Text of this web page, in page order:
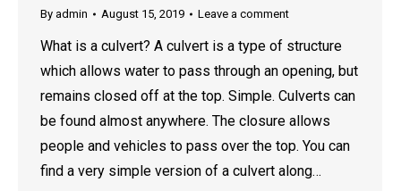
By admin August 15, 2019 Leave a comment
What is a culvert? A culvert is a type of structure
which allows water to pass through an opening, but
remains closed off at the top. Simple. Culverts can
be found almost anywhere. The closure allows
people and vehicles to pass over the top. You can
find a very simple version of a culvert along…